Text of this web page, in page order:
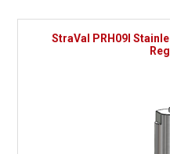
StraVal PRH09I